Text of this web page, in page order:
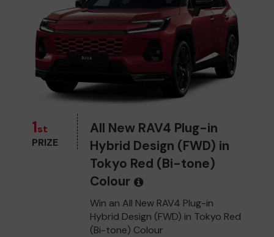
1st
PRIZE
All New RAV4 Plug-in
Hybrid Design (FWD) in
Tokyo Red (Bi-tone)
Colour
Win an All New RAV4 Plug-in
Hybrid Design (FWD) in Tokyo Red
(Bi-tone) Colour